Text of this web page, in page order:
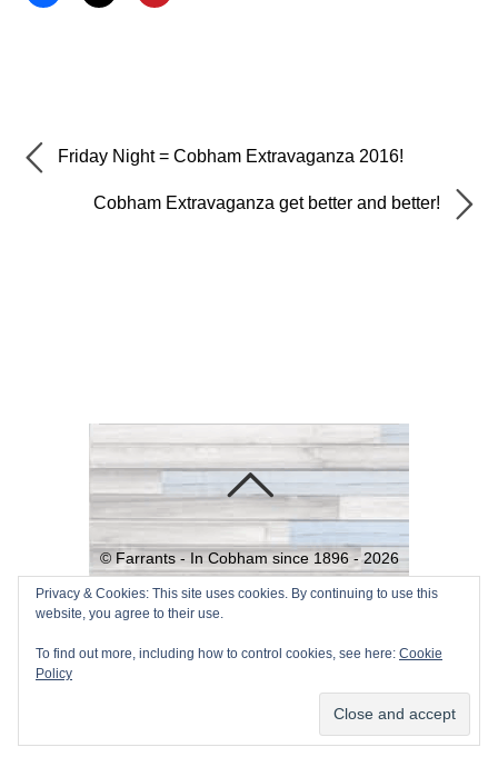
Friday Night = Cobham Extravaganza 2016!
Cobham Extravaganza get better and better!
© Farrants - In Cobham since 1896 -2026
Powered byWordPress•Themify
Privacy & Cookies: This site uses cookies. By continuing to use this
website, you agree to their use.
To find out more, including how to control cookies, see here: Cookie
Policy